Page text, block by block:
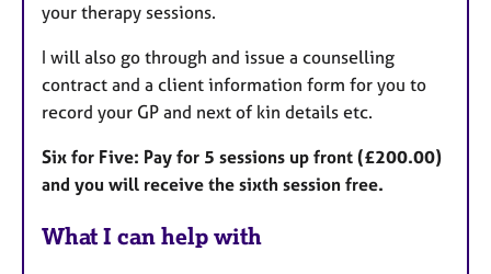
your therapy sessions.
I will also go through and issue a counselling
contract and a client information form for you to
record your GP and next of kin details etc.
Six for Five: Pay for 5 sessions up front (£200.00)
and you will receive the sixth session free.
What I can help with